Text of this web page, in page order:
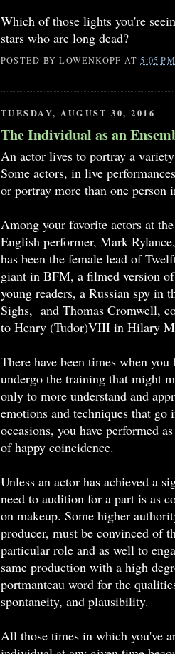
Which of those lights you're
stars who are long dead?
POSTED BYLOWENKOPF AT5:05 PM
TUESDAY, AUGUST 30, 2016
The Individual as an
An actor lives to portray a
Some actors, in live
or portray more than one person
Among your favorite actors at
English performer, Mark
has been the female lead of
giant in BFM, a filmed version
young readers, a Russian spy in
Sighs, and Thomas Cromwell,
to Henry (Tudor)VIII in Hilary
There have been times when you
undergo the training that might
only to more understand and
emotions and techniques that go
occasions, you have performed
of happy coincidence.
Unless an actor has achieved a
need to audition for a part is as
on makeup. Some higher
producer, must be convinced of
particular role and as well to
same production with a high
portmanteau word for the
spontaneity, and plausibility.
All those times in which you've